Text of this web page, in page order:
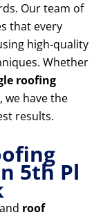
Our team of
that every
high-quality
Whether
roofing
, we have the
results.
5th Pl
and roof